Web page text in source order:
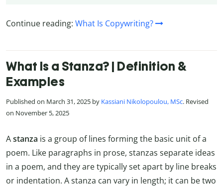
Continue reading: What Is Copywriting?
What Is a Stanza? | Definition &
Examples
Published on March 31, 2025 by Kassiani Nikolopoulou, MSc. Revised
on November 5, 2025
Astanza is a group of lines forming the basic unit of a
poem. Like paragraphs in prose, stanzas separate ideas
in a poem, and they are typically set apart by line breaks
or indentation. A stanza can vary in length; it can be two